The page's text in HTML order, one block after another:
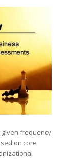
frequency
on core